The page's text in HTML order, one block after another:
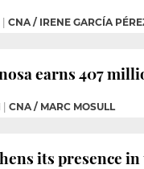
CNA / IRENE GARCÍA
earns 407
CNA / MARC MOSULL
its presence